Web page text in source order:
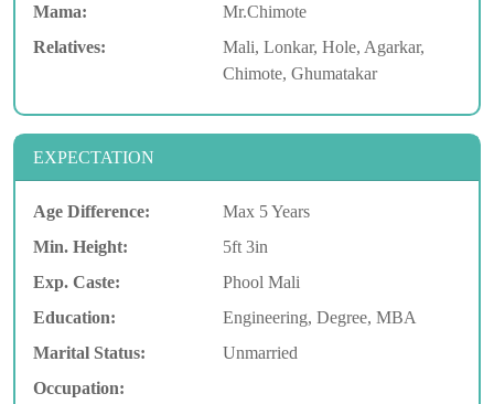
Mama:
Mr.Chimote
Relatives:
Mali, Lonkar, Hole, Agarkar,
Chimote, Ghumatakar
EXPECTATION
Age Difference:
Max 5 Years
Min. Height:
5ft 3in
Exp. Caste:
Phool Mali
Education:
Engineering, Degree, MBA
Marital Status:
Unmarried
Occupation: